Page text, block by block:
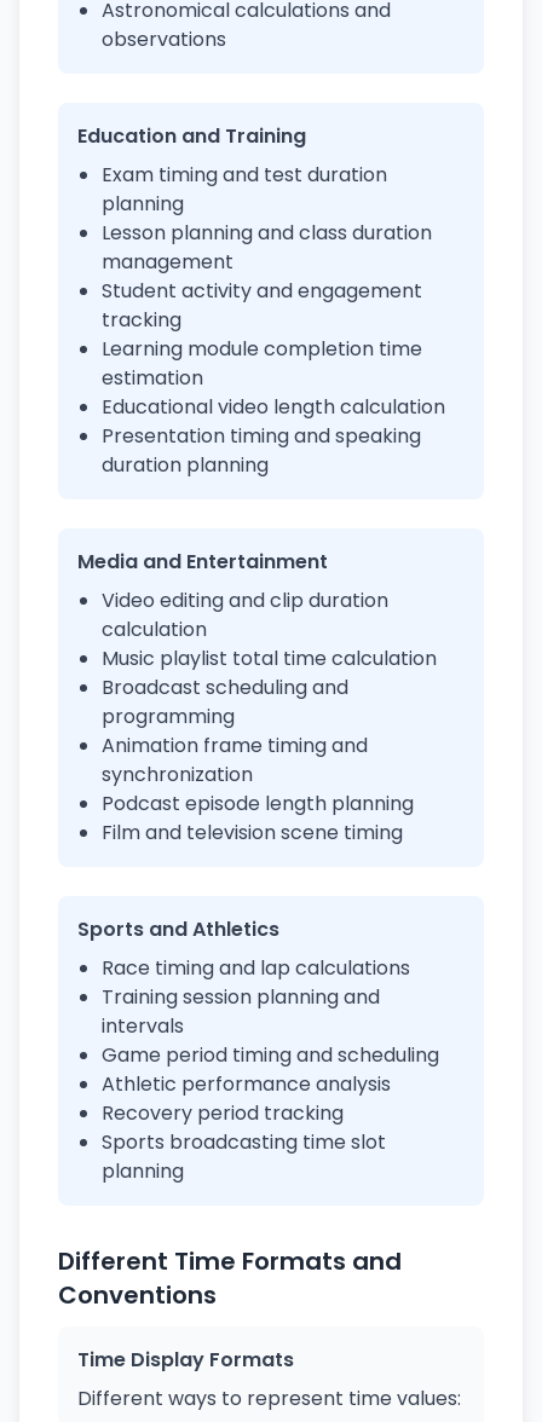
Astronomical calculations and
observations
Education and Training
Exam timing and test duration
planning
Lesson planning and class duration
management
Student activity and engagement
tracking
Learning module completion time
estimation
Educational video length calculation
Presentation timing and speaking
duration planning
Media and Entertainment
Video editing and clip duration
calculation
Music playlist total time calculation
Broadcast scheduling and
programming
Animation frame timing and
synchronization
Podcast episode length planning
Film and television scene timing
Sports and Athletics
Race timing and lap calculations
Training session planning and
intervals
Game period timing and scheduling
Athletic performance analysis
Recovery period tracking
Sports broadcasting time slot
planning
Different Time Formats and
Conventions
Time Display Formats
Different ways to represent time values: